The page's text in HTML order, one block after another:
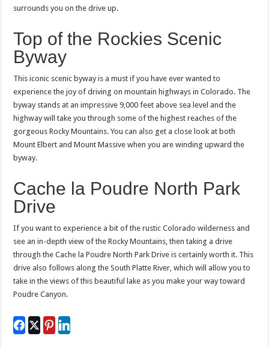
surrounds you on the drive up.
Top of the Rockies Scenic
Byway
This iconic scenic byway is a must if you have ever wanted to
experience the joy of driving on mountain highways in Colorado. The
byway stands at an impressive 9,000 feet above sea level and the
highway will take you through some of the highest reaches of the
gorgeous Rocky Mountains. You can also get a close look at both
Mount Elbert and Mount Massive when you are winding upward the
byway.
Cache la Poudre North Park
Drive
If you want to experience a bit of the rustic Colorado wilderness and
see an in-depth view of the Rocky Mountains, then taking a drive
through the Cache la Poudre North Park Drive is certainly worth it. This
drive also follows along the South Platte River, which will allow you to
take in the views of this beautiful lake as you make your way toward
Poudre Canyon.